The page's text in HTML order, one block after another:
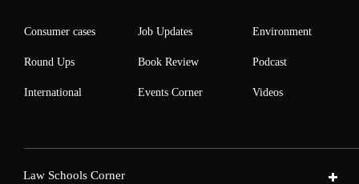
Consumer cases
Round Ups
International
Job Updates
Book Review
Events Corner
Environment
Podcast
Videos
Law Schools Corner